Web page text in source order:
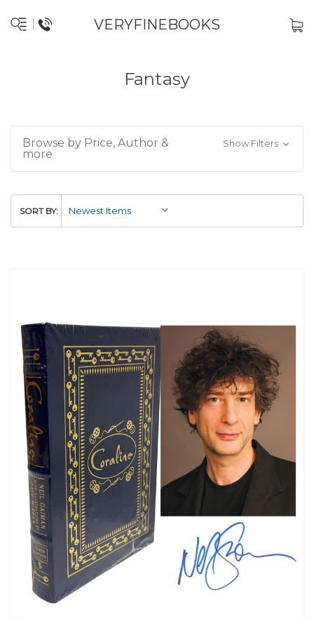
VERYFINEBOOKS
Fantasy
Browse by Price, Author &
more
Show Filters
SORT BY: